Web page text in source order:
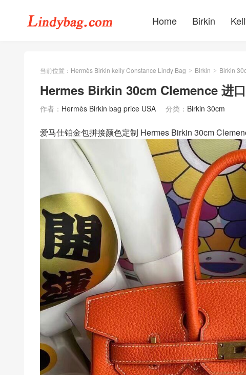
Home Birkin
当前位置： Hermès Birkin kelly Constance Lindy Bag > Birkin > Birkin
Hermes Birkin 30cm Clemence 进
作者： Hermès Birkin bag price USA 分类： Birkin 30cm
爱马仕铂金包拼接颜色定制 Hermes Birkin 30cm